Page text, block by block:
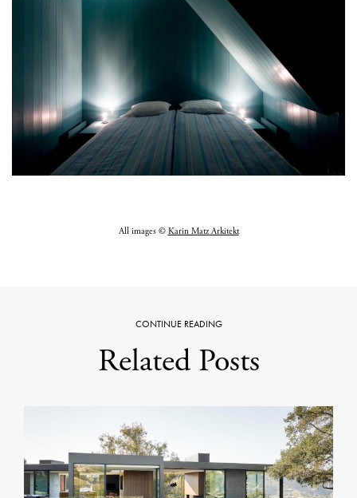
All images © Karin Matz Arkitekt
CONTINUE READING
Related Posts